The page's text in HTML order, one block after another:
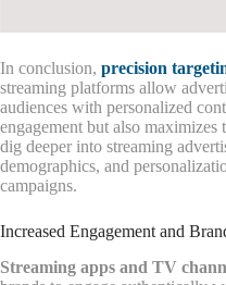
In conclusion, precision
streaming platforms allow
audiences with personalized
engagement but also
dig deeper into streaming
demographics, and
campaigns.
Increased Engagement and
Streaming apps and TV